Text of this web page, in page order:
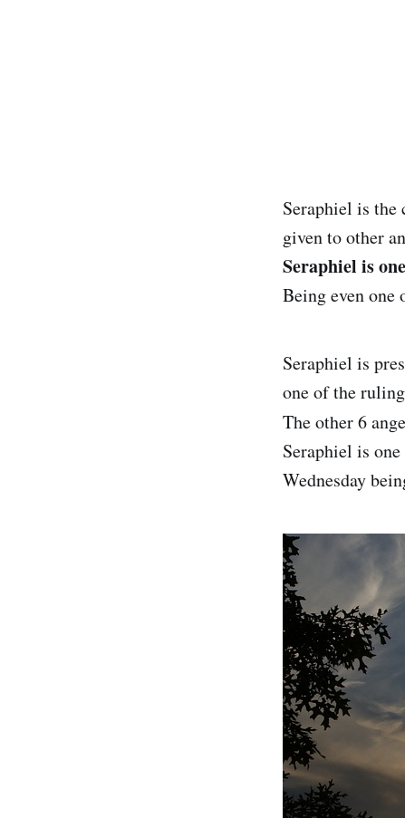
Seraphiel is
given to other
Seraphiel is
Being even one
Seraphiel is
one of the
The other 6
Seraphiel is
Wednesday